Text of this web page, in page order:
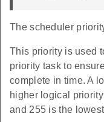
The scheduler
This priority is used
priority task to
complete in time. A
higher logical
and 255 is the